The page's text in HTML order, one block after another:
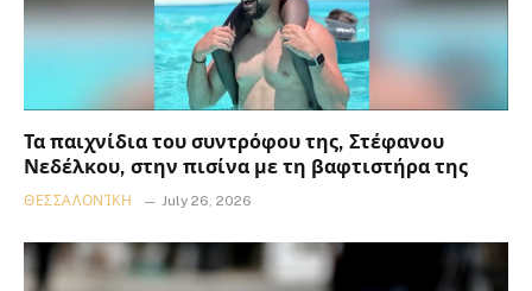
Τα παιχνίδια του συντρόφου της, Στέφανου
Νεδέλκου, στην πισίνα με τη βαφτιστήρα της
ΘΕΣΣΑΛΟΝΊΚΗ July 26, 2026